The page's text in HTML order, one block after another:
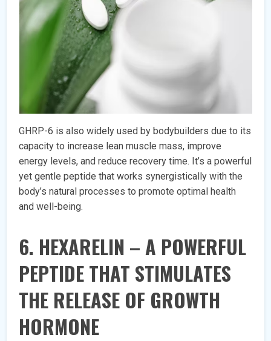
GHRP-6 is also widely used by bodybuilders due to its
capacity to increase lean muscle mass, improve
energy levels, and reduce recovery time. It’s a powerful
yet gentle peptide that works synergistically with the
body’s natural processes to promote optimal health
and well-being.
6. HEXARELIN – A POWERFUL
PEPTIDE THAT STIMULATES
THE RELEASE OF GROWTH
HORMONE